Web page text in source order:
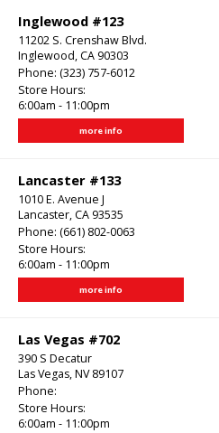
Inglewood #123
11202 S. Crenshaw Blvd.
Inglewood, CA 90303
Phone: (323) 757-6012
Store Hours:
6:00am - 11:00pm
more info
Lancaster #133
1010 E. Avenue J
Lancaster, CA 93535
Phone: (661) 802-0063
Store Hours:
6:00am - 11:00pm
more info
Las Vegas #702
390 S Decatur
Las Vegas, NV 89107
Phone:
Store Hours:
6:00am - 11:00pm